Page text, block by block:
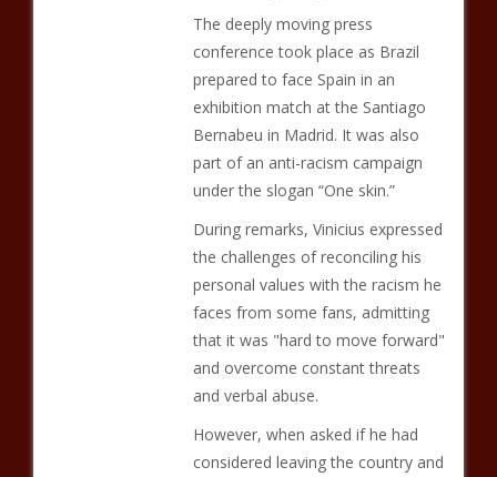
The deeply moving press
conference took place as Brazil
prepared to face Spain in an
exhibition match at the Santiago
Bernabeu in Madrid. It was also
part of an anti-racism campaign
under the slogan “One skin.”
During remarks, Vinicius expressed
the challenges of reconciling his
personal values with the racism he
faces from some fans, admitting
that it was "hard to move forward"
and overcome constant threats
and verbal abuse.
However, when asked if he had
considered leaving the country and